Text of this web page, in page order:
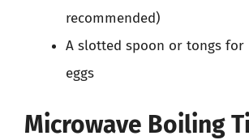
recommended)
A slotted spoon or tongs
eggs
Microwave Boiling